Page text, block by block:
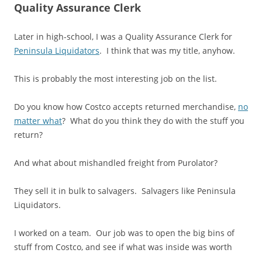
Quality Assurance Clerk
Later in high-school, I was a Quality Assurance Clerk for
Peninsula Liquidators. I think that was my title, anyhow.
This is probably the most interesting job on the list.
Do you know how Costco accepts returned merchandise, no
matter what? What do you think they do with the stuff you
return?
And what about mishandled freight from Purolator?
They sell it in bulk to salvagers. Salvagers like Peninsula
Liquidators.
I worked on a team. Our job was to open the big bins of
stuff from Costco, and see if what was inside was worth